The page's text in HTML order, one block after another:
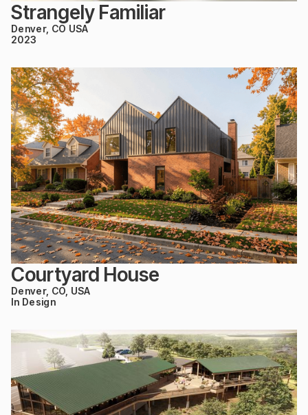
Strangely Familiar
Denver, CO USA
2023
Courtyard House
Denver, CO, USA
In Design